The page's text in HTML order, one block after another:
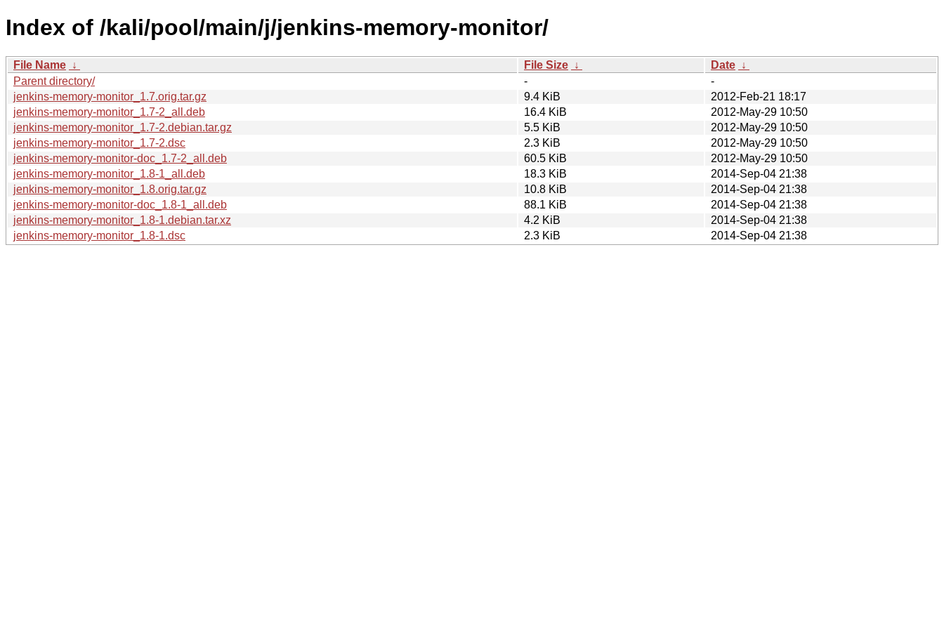
Index of /kali/pool/main/j/jenkins-memory-monitor/
File Name ↓ File Size ↓ Date ↓
Parent directory/
-
-
jenkins-memory-monitor_1.7.orig.tar.gz
9.4 KiB
2012-Feb-21 18:17
jenkins-memory-monitor_1.7-2_all.deb
16.4 KiB
2012-May-29 10:50
jenkins-memory-monitor_1.7-2.debian.tar.gz
5.5 KiB
2012-May-29 10:50
jenkins-memory-monitor_1.7-2.dsc
2.3 KiB
2012-May-29 10:50
jenkins-memory-monitor-doc_1.7-2_all.deb
60.5 KiB
2012-May-29 10:50
jenkins-memory-monitor_1.8-1_all.deb
18.3 KiB
2014-Sep-04 21:38
jenkins-memory-monitor_1.8.orig.tar.gz
10.8 KiB
2014-Sep-04 21:38
jenkins-memory-monitor-doc_1.8-1_all.deb
88.1 KiB
2014-Sep-04 21:38
jenkins-memory-monitor_1.8-1.debian.tar.xz
4.2 KiB
2014-Sep-04 21:38
jenkins-memory-monitor_1.8-1.dsc
2.3 KiB 2014-Sep-04 21:38